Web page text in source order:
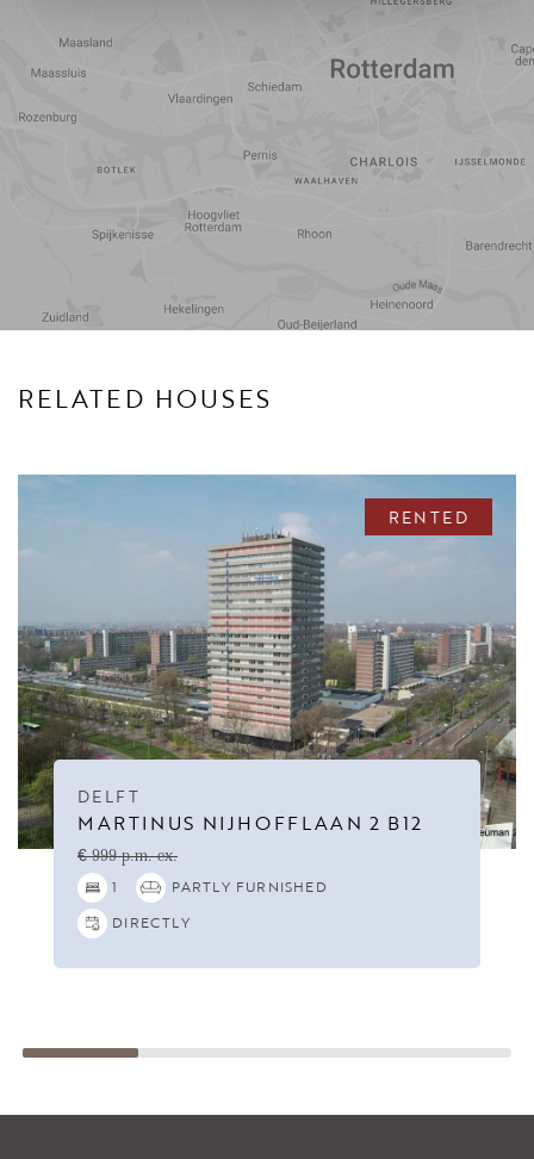
RELATED HOUSES
RENTED
DELFT
MARTINUS NIJHOFFLAAN 2 B12
€ 999 p.m. ex.
1
PARTLY FURNISHED
DIRECTLY